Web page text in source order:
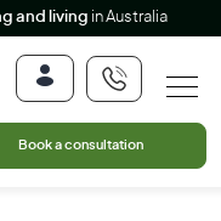
and living in Australia
Book a consultation